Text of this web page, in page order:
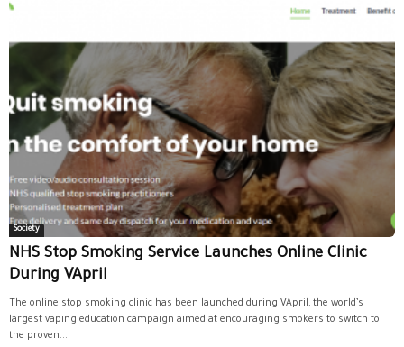
Society
NHS Stop Smoking Service Launches Online Clinic
During VApril
The online stop smoking clinic has been launched during VApril, the world’s
largest vaping education campaign aimed at encouraging smokers to switch to
the proven...